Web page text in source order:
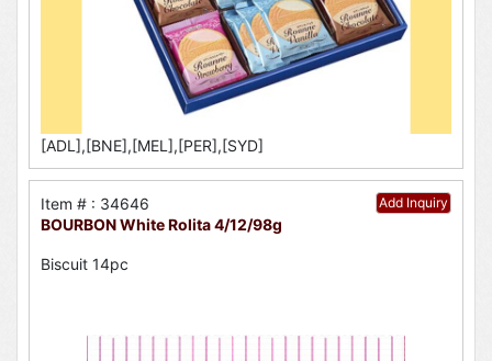
[ADL],[BNE],[MEL],[PER],[SYD]
Add Inquiry
Item # : 34646
BOURBON White Rolita 4/12/98g
Biscuit 14pc